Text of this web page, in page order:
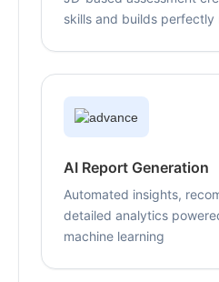
skills and builds
AI Report Generation
Automated insights,
detailed analytics
machine learning